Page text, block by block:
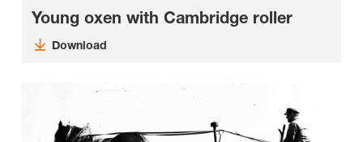
Young oxen with Cambridge roller
Download